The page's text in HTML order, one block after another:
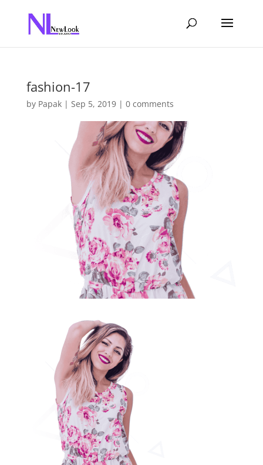
fashion-17
by Papak| Sep 5, 2019| 0 comments